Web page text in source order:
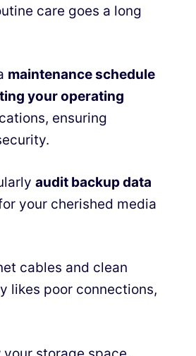
care goes a long
maintenance schedule
your operating
ensuring
audit backup data
your cherished media
cables and clean
likes poor connections,